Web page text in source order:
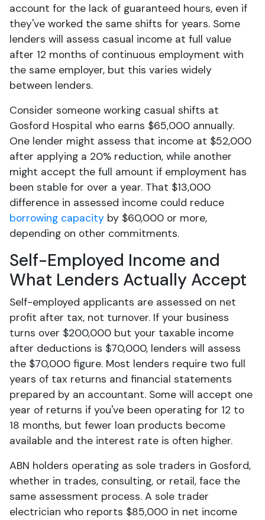
account for the lack of guaranteed hours, even if
they've worked the same shifts for years. Some
lenders will assess casual income at full value
after 12 months of continuous employment with
the same employer, but this varies widely
between lenders.
Consider someone working casual shifts at
Gosford Hospital who earns $65,000 annually.
One lender might assess that income at $52,000
after applying a 20% reduction, while another
might accept the full amount if employment has
been stable for over a year. That $13,000
difference in assessed income could reduce
borrowing capacity by $60,000 or more,
depending on other commitments.
Self-Employed Income and
What Lenders Actually Accept
Self-employed applicants are assessed on net
profit after tax, not turnover. If your business
turns over $200,000 but your taxable income
after deductions is $70,000, lenders will assess
the $70,000 figure. Most lenders require two full
years of tax returns and financial statements
prepared by an accountant. Some will accept one
year of returns if you've been operating for 12 to
18 months, but fewer loan products become
available and the interest rate is often higher.
ABN holders operating as sole traders in Gosford,
whether in trades, consulting, or retail, face the
same assessment process. A sole trader
electrician who reports $85,000 in net income